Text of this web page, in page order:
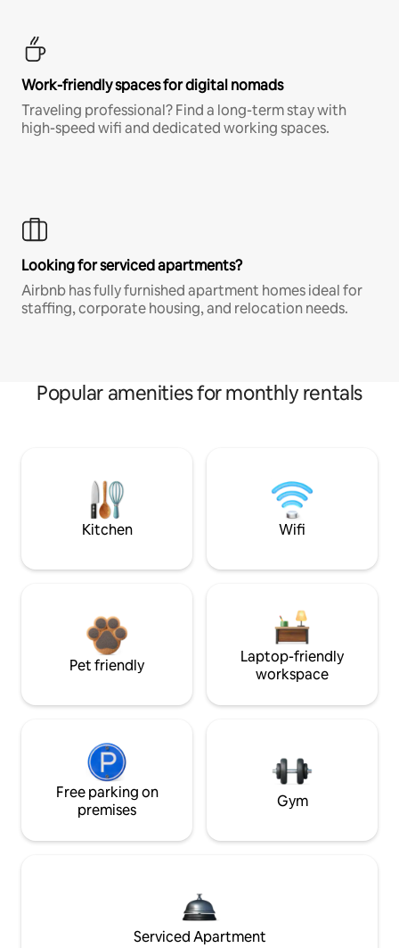
Work-friendly spaces for digital nomads
Traveling professional? Find a long-term stay with
high-speed wifi and dedicated working spaces.
Looking for serviced apartments?
Airbnb has fully furnished apartment homes ideal for
staffing, corporate housing, and relocation needs.
Popular amenities for monthly rentals
Kitchen Wifi
Pet friendly
Laptop-friendly
workspace
Free parking on
premises
Gym
Serviced Apartment